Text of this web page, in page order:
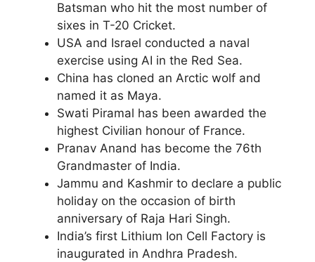
Batsman who hit the most number of
sixes in T-20 Cricket.
USA and Israel conducted a naval
exercise using AI in the Red Sea.
China has cloned an Arctic wolf and
named it as Maya.
Swati Piramal has been awarded the
highest Civilian honour of France.
Pranav Anand has become the 76th
Grandmaster of India.
Jammu and Kashmir to declare a public
holiday on the occasion of birth
anniversary of Raja Hari Singh.
India’s first Lithium Ion Cell Factory is
inaugurated in Andhra Pradesh.